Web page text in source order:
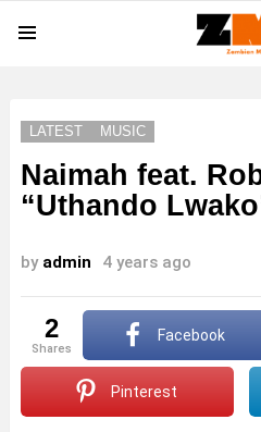
LATEST MUSIC
Naimah feat.
“Uthando
by admin 4 years ago
2
shares
Facebook
Pinterest